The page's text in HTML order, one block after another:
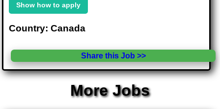
Show how to apply
Country: Canada
Share this Job >>
More Jobs